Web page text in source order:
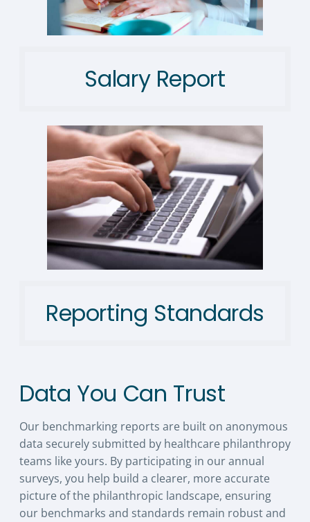
Salary Report
Reporting Standards
Data You Can Trust
Our benchmarking reports are built on anonymous
data securely submitted by healthcare philanthropy
teams like yours. By participating in our annual
surveys, you help build a clearer, more accurate
picture of the philanthropic landscape, ensuring
our benchmarks and standards remain robust and